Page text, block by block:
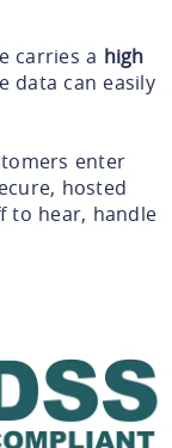
carries a high
data can easily
enter
hosted
to hear, handle